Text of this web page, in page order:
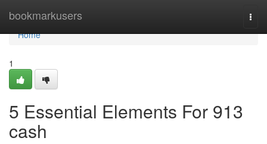
bookmarkusers
Home
Home
1
5 Essential Elements For 913
cash